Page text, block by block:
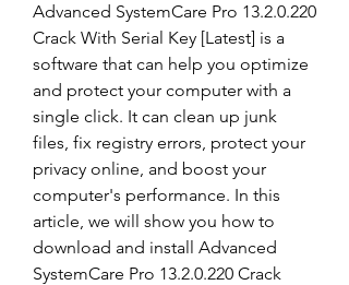
Advanced SystemCare Pro 13.2.0.220
Crack With Serial Key [Latest] is a
software that can help you optimize
and protect your computer with a
single click. It can clean up junk
files, fix registry errors, protect your
privacy online, and boost your
computer's performance. In this
article, we will show you how to
download and install Advanced
SystemCare Pro 13.2.0.220 Crack